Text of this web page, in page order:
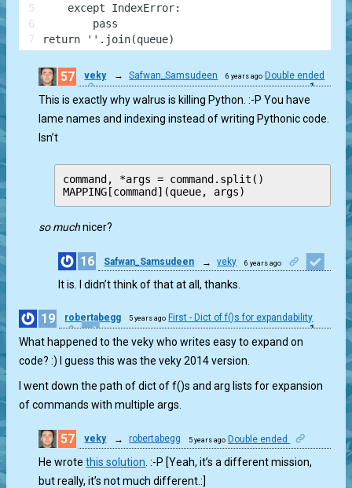
    except IndexError:
        pass
return ''.join(queue)
5
6
7
57 veky → Safwan_Samsudeen 6 years ago Double ended
1
This is exactly why walrus is killing Python. :-P You have
lame names and indexing instead of writing Pythonic code.
Isn’t
command, *args = command.split()
so muchnicer?
16 Safwan_Samsudeen → veky 6 years ago
It is. I didn’t think of that at all, thanks.
19 robertabegg 5 years ago First - Dict of f()s for expandability
1
What happened to the veky who writes easy to expand on
code? :) I guess this was the veky 2014 version.
I went down the path of dict of f()s and arg lists for expansion
of commands with multiple args.
57 veky → robertabegg 5 years ago Double ended
1
He wrotethis solution . :-P [Yeah, it’s a different mission,
but really, it’s not much different.:]